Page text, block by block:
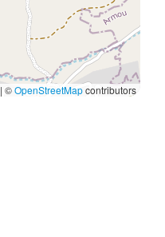
| ©OpenStreetMapcontributors